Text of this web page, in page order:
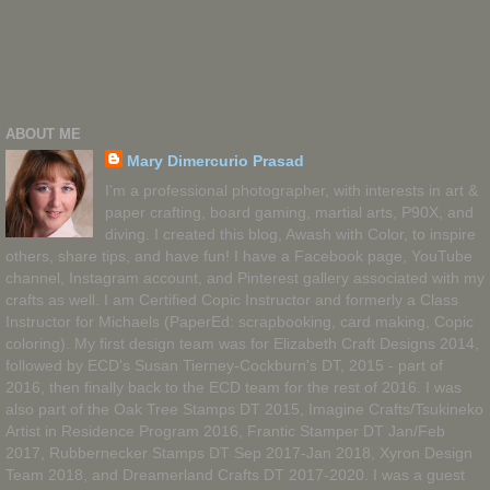
ABOUT ME
Mary Dimercurio Prasad
I'm a professional photographer, with interests in art &
paper crafting, board gaming, martial arts, P90X, and
diving. I created this blog, Awash with Color, to inspire
others, share tips, and have fun! I have a Facebook page, YouTube
channel, Instagram account, and Pinterest gallery associated with my
crafts as well. I am Certified Copic Instructor and formerly a Class
Instructor for Michaels (PaperEd: scrapbooking, card making, Copic
coloring). My first design team was for Elizabeth Craft Designs 2014,
followed by ECD's Susan Tierney-Cockburn's DT, 2015 - part of
2016, then finally back to the ECD team for the rest of 2016. I was
also part of the Oak Tree Stamps DT 2015, Imagine Crafts/Tsukineko
Artist in Residence Program 2016, Frantic Stamper DT Jan/Feb
2017, Rubbernecker Stamps DT Sep 2017-Jan 2018, Xyron Design
Team 2018, and Dreamerland Crafts DT 2017-2020. I was a guest